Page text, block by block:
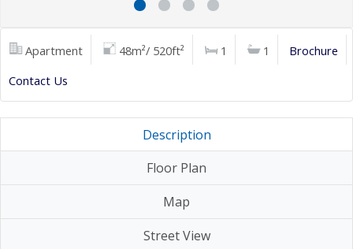
Apartment 48m²/ 520ft² 1 1
Brochure
Contact Us
Description
Floor Plan
Map
Street View